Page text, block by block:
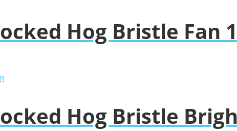
Hog Bristle Fan
Hog Bristle